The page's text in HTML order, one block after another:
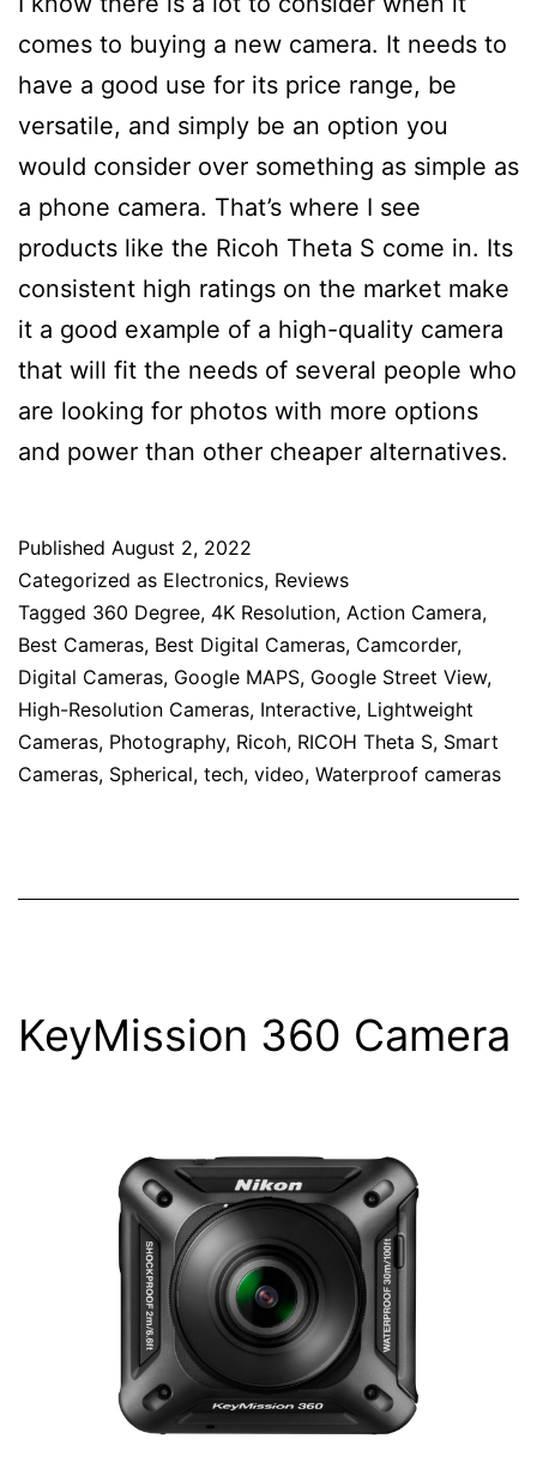
comes to buying a new camera. It needs to
have a good use for its price range, be
versatile, and simply be an option you
would consider over something as simple as
a phone camera. That’s where I see
products like the Ricoh Theta S come in. Its
consistent high ratings on the market make
it a good example of a high-quality camera
that will fit the needs of several people who
are looking for photos with more options
and power than other cheaper alternatives.
Published August 2, 2022
Categorized as Electronics, Reviews
Tagged 360 Degree, 4K Resolution, Action Camera,
Best Cameras, Best Digital Cameras, Camcorder,
Digital Cameras, Google MAPS, Google Street View,
High-Resolution Cameras, Interactive, Lightweight
Cameras, Photography, Ricoh, RICOH Theta S, Smart
Cameras, Spherical, tech, video, Waterproof cameras
KeyMission 360 Camera